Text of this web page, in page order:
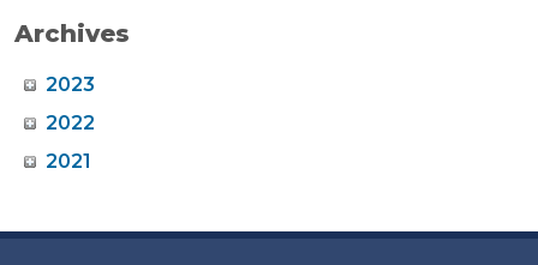
Archives
2023
2022
2021